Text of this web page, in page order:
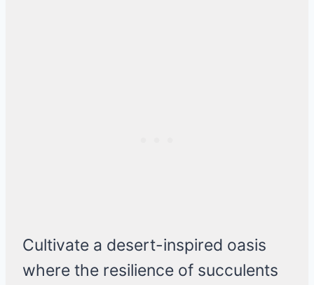
Cultivate a desert-inspired oasis
where the resilience of succulents